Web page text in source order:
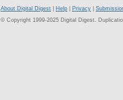
About Digital Digest Help Privacy
© Copyright 1999-2025 Digital Digest.